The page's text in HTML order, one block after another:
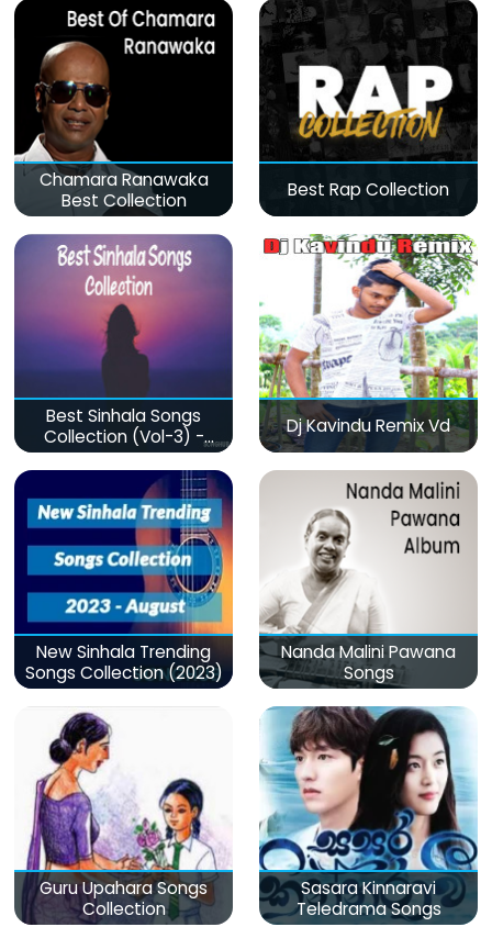
Chamara Ranawaka
Best Collection
Best Rap Collection
Best Sinhala Songs
Collection (Vol-3) -
මනෝපාරකට
Dj Kavindu Remix Vd
New Sinhala Trending
Songs Collection (2023)
Nanda Malini Pawana
Songs
Guru Upahara Songs
Collection
Sasara Kinnaravi
Teledrama Songs